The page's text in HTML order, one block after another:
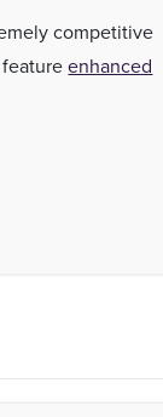
competitive
featureenhanced